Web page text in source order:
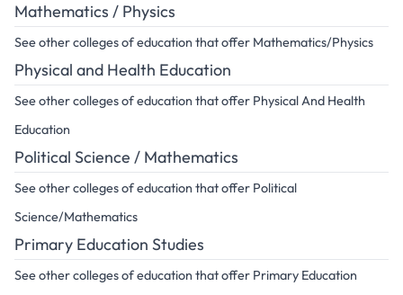
Mathematics / Physics
See other colleges of education that offer Mathematics/Physics
Physical and Health Education
See other colleges of education that offer Physical And Health
Education
Political Science / Mathematics
See other colleges of education that offer Political
Science/Mathematics
Primary Education Studies
See other colleges of education that offer Primary Education